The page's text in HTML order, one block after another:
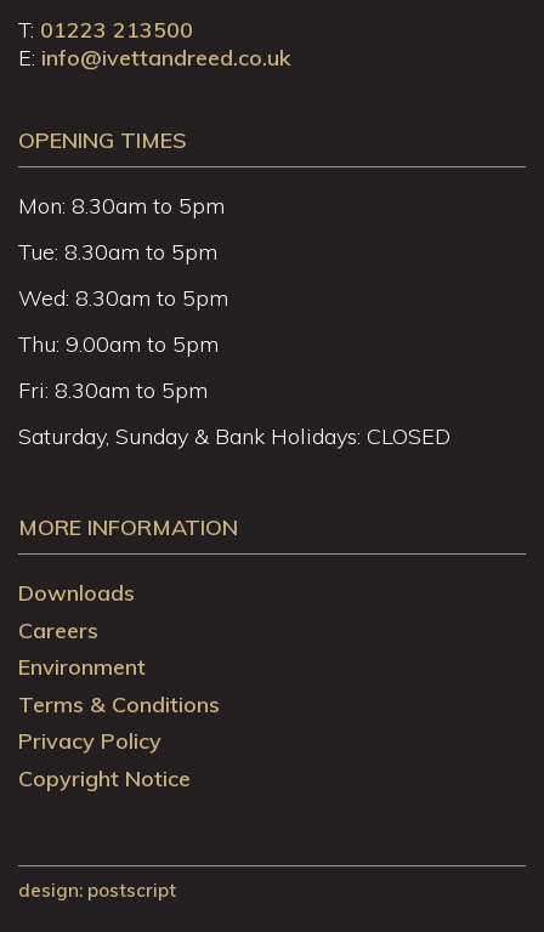
T: 01223 213500
E: info@ivettandreed.co.uk
OPENING TIMES
Mon: 8.30am to 5pm
Tue: 8.30am to 5pm
Wed: 8.30am to 5pm
Thu: 9.00am to 5pm
Fri: 8.30am to 5pm
Saturday, Sunday & Bank Holidays: CLOSED
MORE INFORMATION
Downloads
Careers
Environment
Terms & Conditions
Privacy Policy
Copyright Notice
design: postscript